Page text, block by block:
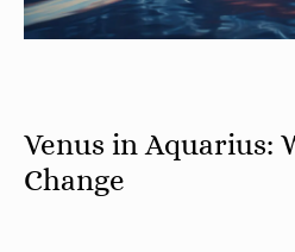
Venus in Aquarius:
Change